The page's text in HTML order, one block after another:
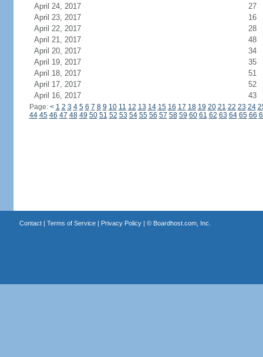
April 24, 2017
27
April 23, 2017
16
April 22, 2017
28
April 21, 2017
48
April 20, 2017
34
April 19, 2017
35
April 18, 2017
51
April 17, 2017
52
April 16, 2017
43
Page: < 1 2 3 4 5 6 7 8 9 10 11 12 13 14 15 16 17 18 19 20 21 22 23 24
44 45 46 47 48 49 50 51 52 53 54 55 56 57 58 59 60 61 62 63 64 65 66
Contact| Terms of Service| Privacy Policy| © Boardhost.com, Inc.